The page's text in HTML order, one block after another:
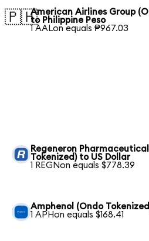
🇵🇭American Airlines Group
to Philippine Peso
1 AALon equals ₱967.03
Regeneron
Tokenized) to US Dollar
1 REGNon equals $778.39
Amphenol (Ondo
1 APHon equals $168.41